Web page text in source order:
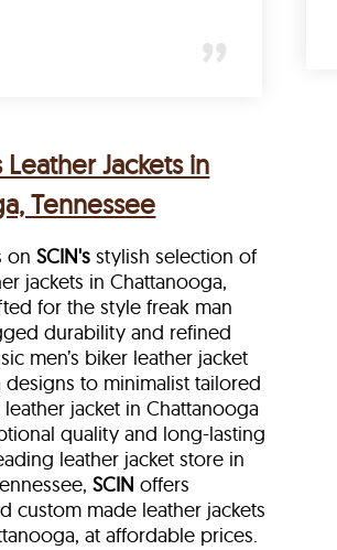
Leather Jackets in
Tennessee
onSCIN's stylish selection of
jackets in Chattanooga,
for the style freak man
durability and refined
men’s biker leather jacket
designs to minimalist tailored
jacket in Chattanooga
quality and long-lasting
leather jacket store in
SCIN offers
custom made leather jackets
at affordable prices.